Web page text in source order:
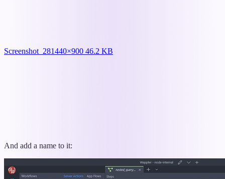
Screenshot_281440×900 46.2 KB
And add a name to it: